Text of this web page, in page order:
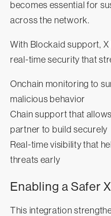
becomes essential for
across the network.
With Blockaid support,
real-time security that
Onchain monitoring to
malicious behavior
Chain support that
partner to build securely
Real-time visibility that
threats early
Enabling a Safer
This integration